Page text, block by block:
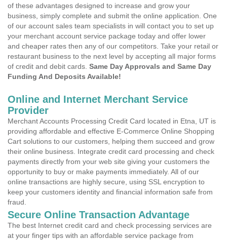
of these advantages designed to increase and grow your
business, simply complete and submit the online application. One
of our account sales team specialists in will contact you to set up
your merchant account service package today and offer lower
and cheaper rates then any of our competitors. Take your retail or
restaurant business to the next level by accepting all major forms
of credit and debit cards. Same Day Approvals and Same Day
Funding And Deposits Available!
Online and Internet Merchant Service
Provider
Merchant Accounts Processing Credit Card located in Etna, UT is
providing affordable and effective E-Commerce Online Shopping
Cart solutions to our customers, helping them succeed and grow
their online business. Integrate credit card processing and check
payments directly from your web site giving your customers the
opportunity to buy or make payments immediately. All of our
online transactions are highly secure, using SSL encryption to
keep your customers identity and financial information safe from
fraud.
Secure Online Transaction Advantage
The best Internet credit card and check processing services are
at your finger tips with an affordable service package from